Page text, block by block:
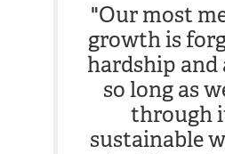
"Our most
growth is
hardship and
so long as
through
sustainable